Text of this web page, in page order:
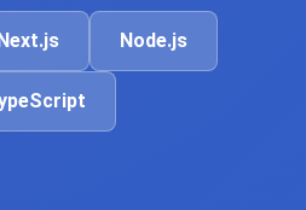
Node.js